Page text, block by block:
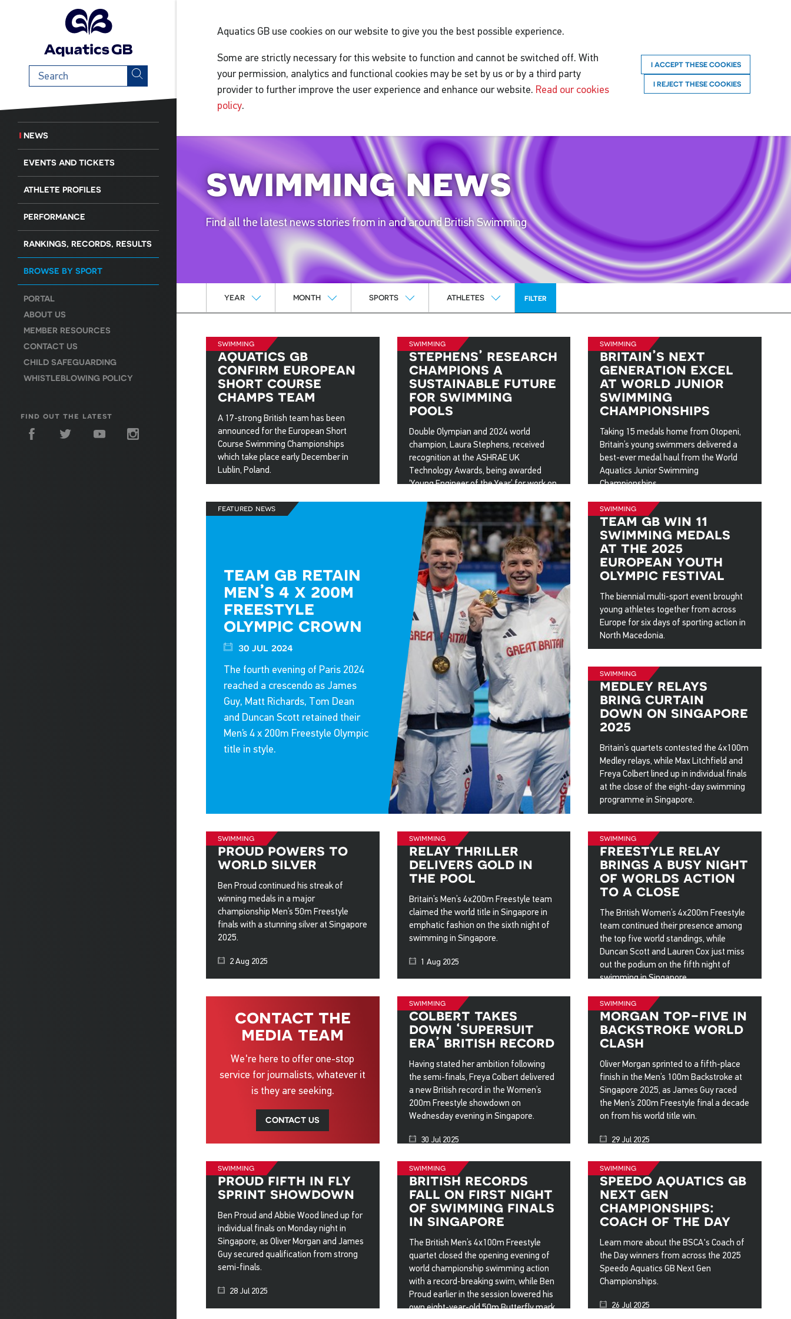
Search
term
NEWS
EVENTS AND TICKETS
ATHLETE PROFILES
PERFORMANCE
RANKINGS, RECORDS, RESULTS
BROWSE BY SPORT
PORTAL
ABOUT US
MEMBER RESOURCES
CONTACT US
CHILD SAFEGUARDING
WHISTLEBLOWING POLICY
find out the latest
Aquatics GB use cookies on our website to give you the best possible experience.
Some are strictly necessary for this website to function and cannot be switched off. With
your permission, analytics and functional cookies may be set by us or by a third party
provider to further improve the user experience and enhance our website. Read our cookies
policy.
I ACCEPT THESE COOKIES
I REJECT THESE COOKIES
swimming news
Find all the latest news stories from in and around British Swimming
YEAR MONTH SPORTS ATHLETES FILTER
swimming
aquatics gb
confirm european
short course
champs team
A 17-strong British team has been
announced for the European Short
Course Swimming Championships
which take place early December in
Lublin, Poland.
swimming
stephens’ research
champions a
sustainable future
for swimming
pools
Double Olympian and 2024 world
champion, Laura Stephens, received
recognition at the ASHRAE UK
Technology Awards, being awarded
‘Young Engineer of the Year’ for work on
degree thesis project.
27 Oct 2025
swimming
britain’s next
generation excel
at world junior
swimming
championships
Taking 15 medals home from Otopeni,
Britain’s young swimmers delivered a
best-ever medal haul from the World
Aquatics Junior Swimming
Championships.
27 Aug 2025
featured news
team gb retain
men’s 4 x 200m
freestyle
olympic crown
30 jul 2024
The fourth evening of Paris 2024
reached a crescendo as James
Guy, Matt Richards, Tom Dean
and Duncan Scott retained their
Men’s 4 x 200m Freestyle Olympic
title in style.
swimming
team gb win 11
swimming medals
at the 2025
european youth
olympic festival
The biennial multi-sport event brought
young athletes together from across
Europe for six days of sporting action in
North Macedonia.
swimming
medley relays
bring curtain
down on singapore
2025
Britain’s quartets contested the 4x100m
Medley relays, while Max Litchfield and
Freya Colbert lined up in individual finals
at the close of the eight-day swimming
programme in Singapore.
swimming
proud powers to
world silver
Ben Proud continued his streak of
winning medals in a major
championship Men’s 50m Freestyle
finals with a stunning silver at Singapore
2025.
2 Aug 2025
swimming
relay thriller
delivers gold in
the pool
Britain’s Men’s 4x200m Freestyle team
claimed the world title in Singapore in
emphatic fashion on the sixth night of
swimming in Singapore.
1 Aug 2025
swimming
freestyle relay
brings a busy night
of worlds action
to a close
The British Women’s 4x200m Freestyle
team continued their presence among
the top five world standings, while
Duncan Scott and Lauren Cox just miss
out the podium on the fifth night of
swimming in Singapore.
31 Jul 2025
contact the
media team
We're here to offer one-stop
service for journalists, whatever it
is they are seeking.
CONTACT US
swimming
colbert takes
down ‘supersuit
era’ british record
Having stated her ambition following
the semi-finals, Freya Colbert delivered
a new British record in the Women’s
200m Freestyle showdown on
Wednesday evening in Singapore.
30 Jul 2025
swimming
morgan top-five in
backstroke world
clash
Oliver Morgan sprinted to a fifth-place
finish in the Men’s 100m Backstroke at
Singapore 2025, as James Guy raced
the Men’s 200m Freestyle final a decade
on from his world title win.
29 Jul 2025
swimming
proud fifth in fly
sprint showdown
Ben Proud and Abbie Wood lined up for
individual finals on Monday night in
Singapore, as Oliver Morgan and James
Guy secured qualification from strong
semi-finals.
28 Jul 2025
swimming
british records
fall on first night
of swimming finals
in singapore
The British Men’s 4x100m Freestyle
quartet closed the opening evening of
world championship swimming action
with a record-breaking swim, while Ben
Proud earlier in the session lowered his
own eight-year-old 50m Butterfly mark.
swimming
speedo aquatics gb
next gen
championships:
coach of the day
Learn more about the BSCA's Coach of
the Day winners from across the 2025
Speedo Aquatics GB Next Gen
Championships.
26 Jul 2025